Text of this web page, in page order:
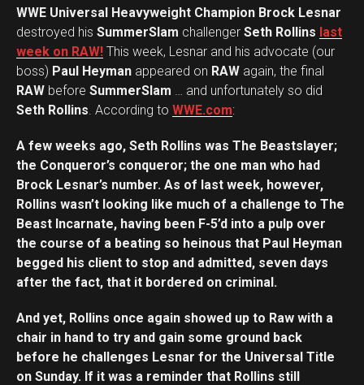
WWE Universal Heavyweight Champion Brock Lesnar
destroyed his SummerSlam challenger Seth Rollins last
week on RAW! This week, Lesnar and his advocate (our
boss) Paul Heyman appeared on RAW again, the final
RAW before SummerSlam … and unfortunately so did
Seth Rollins. According to WWE.com:
A few weeks ago, Seth Rollins was The Beastslayer;
the Conqueror’s conqueror; the one man who had
Brock Lesnar’s number. As of last week, however,
Rollins wasn’t looking like much of a challenge to The
Beast Incarnate, having been F-5’d into a pulp over
the course of a beating so heinous that Paul Heyman
begged his client to stop and admitted, seven days
after the fact, that it bordered on criminal.
And yet, Rollins once again showed up to Raw with a
chair in hand to try and gain some ground back
before he challenges Lesnar for the Universal Title
on Sunday. If it was a reminder that Rollins still